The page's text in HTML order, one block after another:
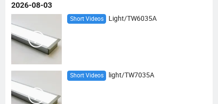
2026-08-03
Short Videos Light/TW6035A
Short Videos light/TW7035A